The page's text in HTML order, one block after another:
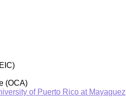
(OCA)
of Puerto Rico at Mayaguez